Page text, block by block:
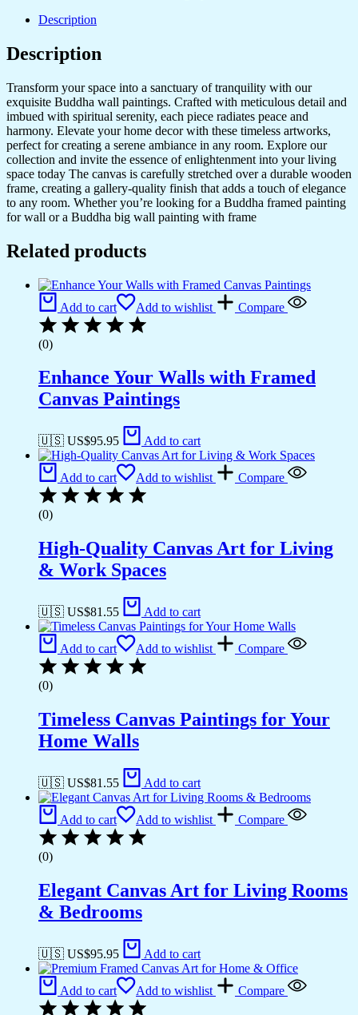
Description
Description
Transform your space into a sanctuary of tranquility with our
exquisite Buddha wall paintings. Crafted with meticulous detail and
imbued with spiritual serenity, each piece radiates peace and
harmony. Elevate your home decor with these timeless artworks,
perfect for creating a serene ambiance in any room. Explore our
collection and invite the essence of enlightenment into your living
space today The canvas is carefully stretched over a durable wooden
frame, creating a gallery-quality finish that adds a touch of elegance
to any room. Whether you’re looking for a Buddha framed painting
for wall or a Buddha big wall painting with frame
Related products
Add to cart Add to wishlist Compare
(0)
Enhance Your Walls with Framed
Canvas Paintings
🇺🇸 US$95.95 Add to cart
Add to cart Add to wishlist Compare
(0)
High-Quality Canvas Art for Living
& Work Spaces
🇺🇸 US$81.55 Add to cart
Add to cart Add to wishlist Compare
(0)
Timeless Canvas Paintings for Your
Home Walls
🇺🇸 US$81.55 Add to cart
Add to cart Add to wishlist Compare
(0)
Elegant Canvas Art for Living Rooms
& Bedrooms
🇺🇸 US$95.95 Add to cart
Add to cart Add to wishlist Compare